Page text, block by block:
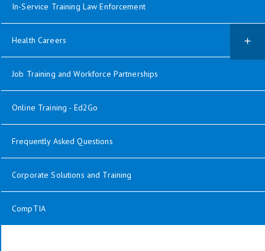
In-Service Training Law Enforcement
Health Careers
Job Training and Workforce Partnerships
Online Training - Ed2Go
Frequently Asked Questions
Corporate Solutions and Training
CompTIA